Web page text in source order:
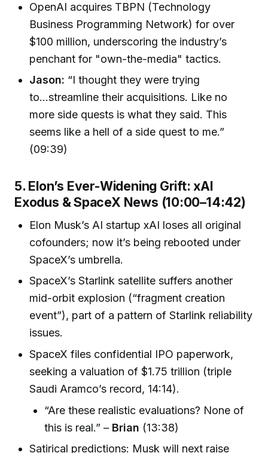
OpenAI acquires TBPN (Technology
Business Programming Network) for over
$100 million, underscoring the industry’s
penchant for "own-the-media" tactics.
Jason: “I thought they were trying
to...streamline their acquisitions. Like no
more side quests is what they said. This
seems like a hell of a side quest to me.”
(09:39)
5. Elon’s Ever-Widening Grift: xAI
Exodus & SpaceX News (10:00–14:42)
Elon Musk’s AI startup xAI loses all original
cofounders; now it’s being rebooted under
SpaceX’s umbrella.
SpaceX’s Starlink satellite suffers another
mid-orbit explosion (“fragment creation
event”), part of a pattern of Starlink reliability
issues.
SpaceX files confidential IPO paperwork,
seeking a valuation of $1.75 trillion (triple
Saudi Aramco’s record, 14:14).
“Are these realistic evaluations? None of
this is real.” – Brian (13:38)
Satirical predictions: Musk will next raise